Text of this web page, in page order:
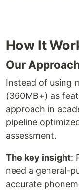
How It
Our Approach
Instead of using
(360MB+) as
approach in
pipeline
assessment.
The key insight:
need a general-
accurate